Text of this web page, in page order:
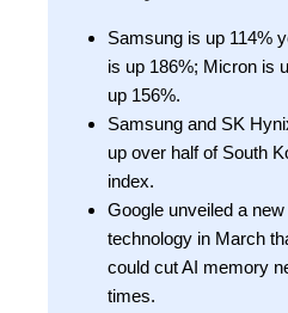
Samsung is up 114%
is up 186%; Micron is
up 156%.
Samsung and SK
up over half of South
index.
Google unveiled a
technology in March
could cut AI memory
times.